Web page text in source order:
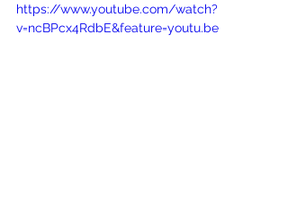
https://www.youtube.com/watch?
v=ncBPcx4RdbE&feature=youtu.be